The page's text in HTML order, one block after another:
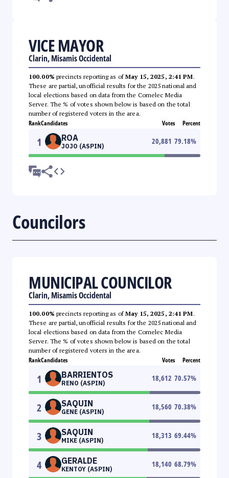
VICE MAYOR
Clarin, Misamis Occidental
100.00% precincts reporting as ofMay 15, 2025, 2:41 PM.
These are partial, unofficial results for the 2025 national and
local elections based on data from the Comelec Media
Server. The % of votes shown below is based on the total
number of registered voters in the area.
RankCandidates Votes Percent
1 ROA
JOJO (ASPIN)
20,881 79.18%
Councilors
MUNICIPAL COUNCILOR
Clarin, Misamis Occidental
100.00% precincts reporting as ofMay 15, 2025, 2:41 PM.
These are partial, unofficial results for the 2025 national and
local elections based on data from the Comelec Media
Server. The % of votes shown below is based on the total
number of registered voters in the area.
RankCandidates Votes Percent
1 BARRIENTOS
RENO (ASPIN)
18,612 70.57%
2 SAQUIN
GENE (ASPIN)
18,560 70.38%
3 SAQUIN
MIKE (ASPIN)
18,313 69.44%
4 GERALDE
KENTOY (ASPIN)
18,140 68.79%